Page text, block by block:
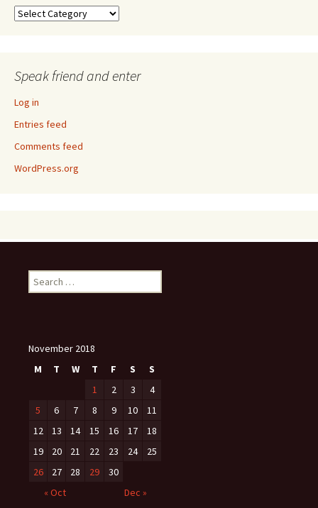
Taxonomy
Speak friend and enter
Log in
Entries feed
Comments feed
WordPress.org
Search
for:
November 2018
M
T W T F S
S
1
2 3
4
5
6 7 8 9 10
11
12
13 14 15 16 17
18
19
20 21 22 23 24
25
26
27 28 29
30
« Oct
Dec »